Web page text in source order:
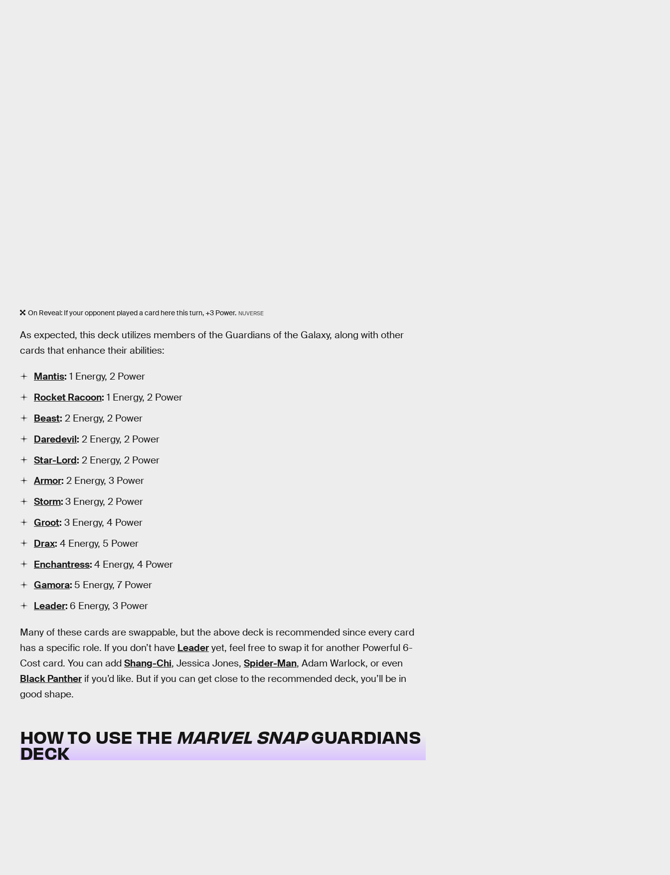
On Reveal: If your opponent played a card here this turn, +3 Power. NUVERSE
As expected, this deck utilizes members of the Guardians of the Galaxy, along with other
cards that enhance their abilities:
Mantis: 1 Energy, 2 Power
Rocket Racoon: 1 Energy, 2 Power
Beast: 2 Energy, 2 Power
Daredevil: 2 Energy, 2 Power
Star-Lord: 2 Energy, 2 Power
Armor: 2 Energy, 3 Power
Storm: 3 Energy, 2 Power
Groot: 3 Energy, 4 Power
Drax: 4 Energy, 5 Power
Enchantress: 4 Energy, 4 Power
Gamora: 5 Energy, 7 Power
Leader: 6 Energy, 3 Power
Many of these cards are swappable, but the above deck is recommended since every card
has a specific role. If you don’t have Leader yet, feel free to swap it for another Powerful 6-
Cost card. You can add Shang-Chi, Jessica Jones, Spider-Man, Adam Warlock, or even
Black Panther if you’d like. But if you can get close to the recommended deck, you’ll be in
good shape.
HOW TO USE THE MARVEL SNAPGUARDIANS
DECK